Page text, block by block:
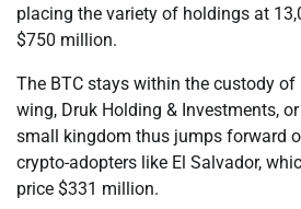
placing the variety of holdings at
$750 million.
The BTC stays within the custody of
wing, Druk Holding & Investments,
small kingdom thus jumps forward
crypto-adopters like El Salvador,
price $331 million.